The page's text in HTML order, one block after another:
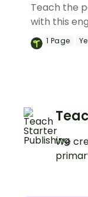
Teach the
with this
interactive
students
1 Page
We